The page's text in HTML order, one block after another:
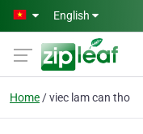
Skip to main content
English
Home viec lam can tho